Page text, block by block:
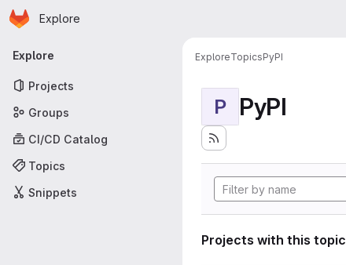
Skip to main content
Homepage
Explore
Primary navigation
Explore
Projects
Groups
CI/CD Catalog
Topics
Snippets
ExploreTopicsPyPI
P PyPI
Projects with this topic